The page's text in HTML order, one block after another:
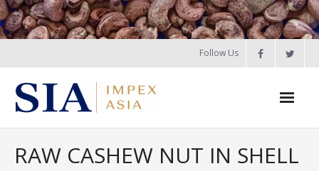
NEW CROP 2026: Guinea Bissau, Senegal, Benin,
Ogbomosho, Nigeria, Ghana, Burkina Faso RCN – Booking
Open. |View Details| WhatsApp Us
Skip
to
content
Follow Us
RAW CASHEW NUT IN SHELL